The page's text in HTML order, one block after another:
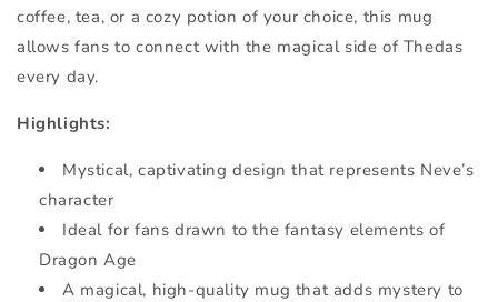
coffee, tea, or a cozy potion of your choice, this mug
allows fans to connect with the magical side of Thedas
every day.
Highlights:
Mystical, captivating design that represents Neve’s
character
Ideal for fans drawn to the fantasy elements of
Dragon Age
A magical, high-quality mug that adds mystery to